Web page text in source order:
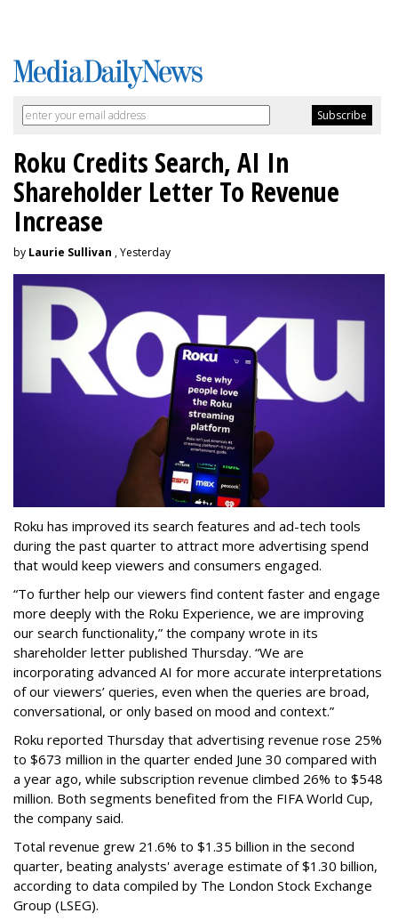
Roku Credits Search, AI In
Shareholder Letter To Revenue
Increase
by Laurie Sullivan , Yesterday
Roku has improved its search features and ad-tech tools
during the past quarter to attract more advertising spend
that would keep viewers and consumers engaged.
“To further help our viewers find content faster and engage
more deeply with the Roku Experience, we are improving
our search functionality,” the company wrote in its
shareholder letter published Thursday. “We are
incorporating advanced AI for more accurate interpretations
of our viewers’ queries, even when the queries are broad,
conversational, or only based on mood and context.”
Roku reported Thursday that advertising revenue rose 25%
to $673 million in the quarter ended June 30 compared with
a year ago, while subscription revenue climbed 26% to $548
million. Both segments benefited from the FIFA World Cup,
the company said.
Total revenue grew 21.6% to $1.35 billion in the second
quarter, beating analysts' average estimate of $1.30 billion,
according to data compiled by The London Stock Exchange
Group (LSEG).